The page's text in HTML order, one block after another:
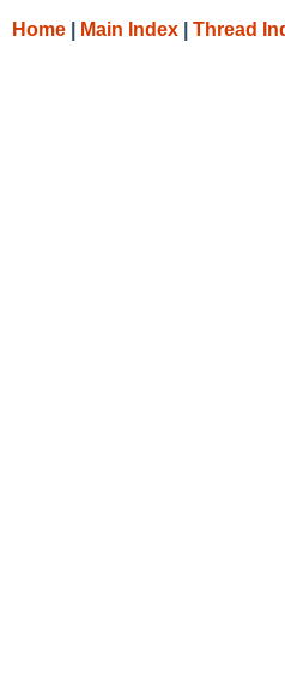
Home Main Index Thread